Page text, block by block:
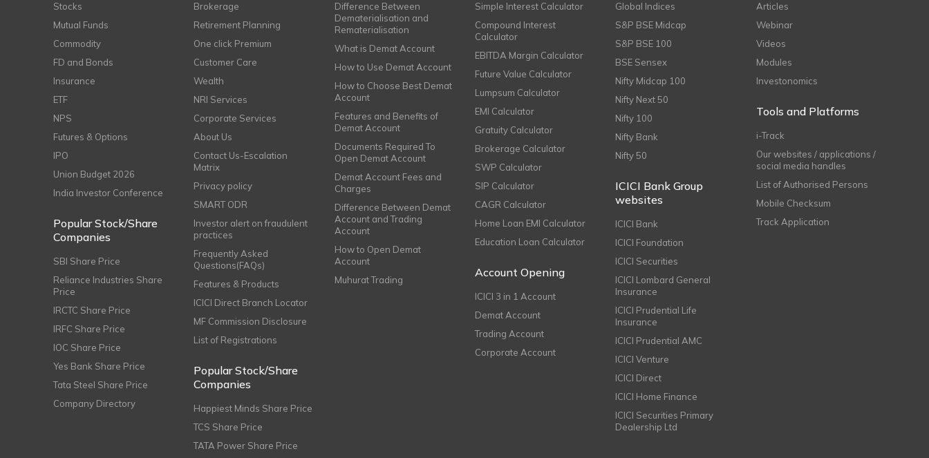
Stocks
Mutual Funds
Commodity
FD and Bonds
Insurance
ETF
NPS
Futures & Options
IPO
Union Budget 2026
India Investor Conference
Popular Stock/Share
Companies
SBI Share Price
Reliance Industries Share
Price
IRCTC Share Price
IRFC Share Price
IOC Share Price
Yes Bank Share Price
Tata Steel Share Price
Company Directory
Brokerage
Retirement Planning
One click Premium
Customer Care
Wealth
NRI Services
Corporate Services
About Us
Contact Us-Escalation
Matrix
Privacy policy
SMART ODR
Investor alert on fraudulent
practices
Frequently Asked
Questions(FAQs)
Features & Products
ICICI Direct Branch Locator
MF Commission Disclosure
List of Registrations
Popular Stock/Share
Companies
Happiest Minds Share Price
TCS Share Price
TATA Power Share Price
Difference Between
Dematerialisation and
Rematerialisation
What is Demat Account
How to Use Demat Account
How to Choose Best Demat
Account
Features and Benefits of
Demat Account
Documents Required To
Open Demat Account
Demat Account Fees and
Charges
Difference Between Demat
Account and Trading
Account
How to Open Demat
Account
Muhurat Trading
Simple Interest Calculator
Compound Interest
Calculator
EBITDA Margin Calculator
Future Value Calculator
Lumpsum Calculator
EMI Calculator
Gratuity Calculator
Brokerage Calculator
SWP Calculator
SIP Calculator
CAGR Calculator
Home Loan EMI Calculator
Education Loan Calculator
Account Opening
ICICI 3 in 1 Account
Demat Account
Trading Account
Corporate Account
Global Indices
S&P BSE Midcap
S&P BSE 100
BSE Sensex
Nifty Midcap 100
Nifty Next 50
Nifty 100
Nifty Bank
Nifty 50
ICICI Bank Group
websites
ICICI Bank
ICICI Foundation
ICICI Securities
ICICI Lombard General
Insurance
ICICI Prudential Life
Insurance
ICICI Prudential AMC
ICICI Venture
ICICI Direct
ICICI Home Finance
ICICI Securities Primary
Dealership Ltd
Articles
Webinar
Videos
Modules
Investonomics
Tools and Platforms
i-Track
Our websites / applications /
social media handles
List of Authorised Persons
Mobile Checksum
Track Application